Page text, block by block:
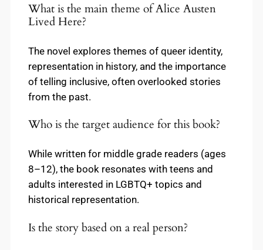
What is the main theme of Alice Austen
Lived Here?
The novel explores themes of queer identity,
representation in history, and the importance
of telling inclusive, often overlooked stories
from the past.
Who is the target audience for this book?
While written for middle grade readers (ages
8–12), the book resonates with teens and
adults interested in LGBTQ+ topics and
historical representation.
Is the story based on a real person?